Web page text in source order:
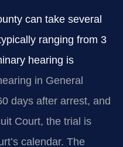
can take several
ranging from 3
hearing is
in General
days after arrest, and
Court, the trial is
calendar. The